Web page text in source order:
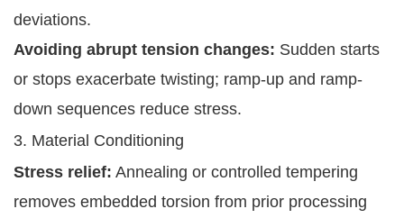
deviations.
Avoiding abrupt tension changes: Sudden starts
or stops exacerbate twisting; ramp-up and ramp-
down sequences reduce stress.
3. Material Conditioning
Stress relief: Annealing or controlled tempering
removes embedded torsion from prior processing